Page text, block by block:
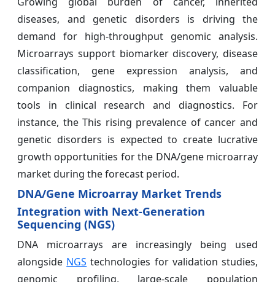
diseases, and genetic disorders is driving the
demand for high-throughput genomic analysis.
Microarrays support biomarker discovery, disease
classification, gene expression analysis, and
companion diagnostics, making them valuable
tools in clinical research and diagnostics. For
instance, the This rising prevalence of cancer and
genetic disorders is expected to create lucrative
growth opportunities for the DNA/gene microarray
market during the forecast period.
DNA/Gene Microarray Market Trends
Integration with Next-Generation
Sequencing (NGS)
DNA microarrays are increasingly being used
alongside NGS technologies for validation studies,
genomic profiling, large-scale population